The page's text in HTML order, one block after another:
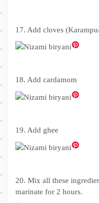
17. Add cloves
18. Add cardamom
19. Add ghee
20. Mix all these
marinate for 2 hours.